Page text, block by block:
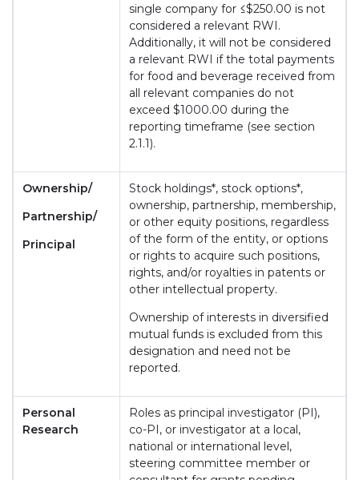
single company for ≤$250.00 is not
considered a relevant RWI.
Additionally, it will not be considered
a relevant RWI if the total payments
for food and beverage received from
all relevant companies do not
exceed $1000.00 during the
reporting timeframe (see section
2.1.1).
Ownership/
Partnership/
Principal
Stock holdings*, stock options*,
ownership, partnership, membership,
or other equity positions, regardless
of the form of the entity, or options
or rights to acquire such positions,
rights, and/or royalties in patents or
other intellectual property.
Ownership of interests in diversified
mutual funds is excluded from this
designation and need not be
reported.
Personal
Research
Roles as principal investigator (PI),
co-PI, or investigator at a local,
national or international level,
steering committee member or